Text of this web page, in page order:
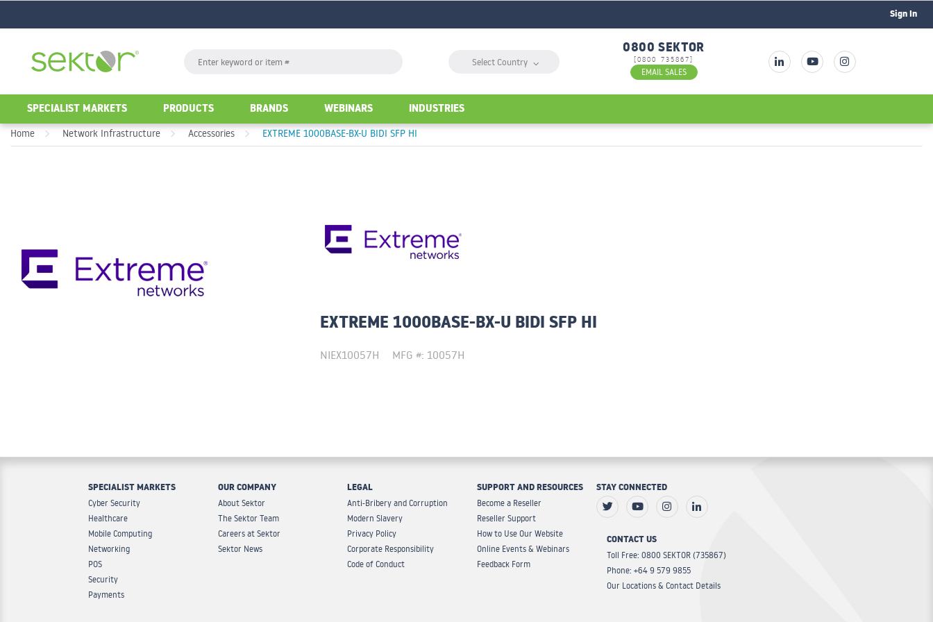
Sign In
Search GO Select Country ⌵
0800 SEKTOR
[0800 735867]
EMAIL SALES
SPECIALIST MARKETS PRODUCTS BRANDS WEBINARS INDUSTRIES
Home Network Infrastructure Accessories EXTREME 1000BASE-BX-U BIDI SFP HI
EXTREME 1000BASE-BX-U BIDI SFP HI
NIEX10057H MFG #: 10057H
SPECIALIST MARKETS
Cyber Security
Healthcare
Mobile Computing
Networking
POS
Security
Payments
OUR COMPANY
About Sektor
The Sektor Team
Careers at Sektor
Sektor News
LEGAL
Anti-Bribery and Corruption
Modern Slavery
Privacy Policy
Corporate Responsibility
Code of Conduct
SUPPORT AND RESOURCES
Become a Reseller
Reseller Support
How to Use Our Website
Online Events & Webinars
Feedback Form
STAY CONNECTED
CONTACT US
Toll Free: 0800 SEKTOR (735867)
Phone: +64 9 579 9855
Our Locations & Contact Details